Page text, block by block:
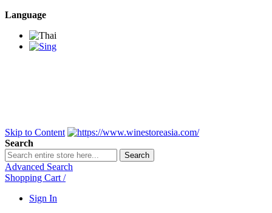
Language
Skip to Content
Search
Search
Advanced Search
Shopping Cart /
Sign In